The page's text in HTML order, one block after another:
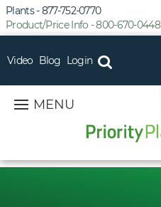
Product/Price Info - 800-670-0448
Plants - 877-752-0770
Video Blog Login
MENU